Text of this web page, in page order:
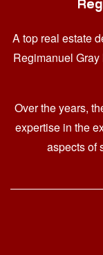
A top real estate
Regimanuel
Over the years,
expertise in the
aspects of